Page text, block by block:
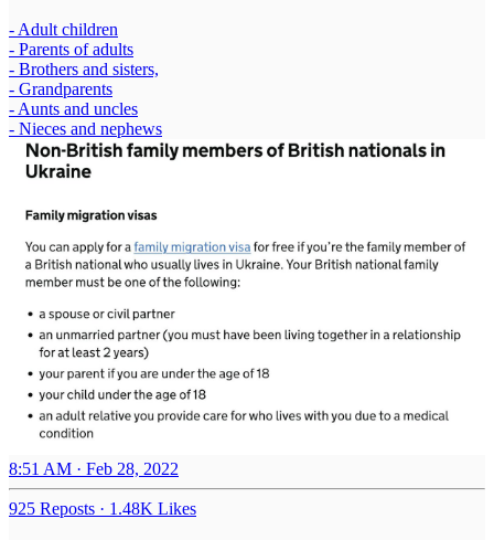
- Adult children
- Parents of adults
- Brothers and sisters,
- Grandparents
- Aunts and uncles
- Nieces and nephews
8:51 AM · Feb 28, 2022
925 Reposts · 1.48K Likes